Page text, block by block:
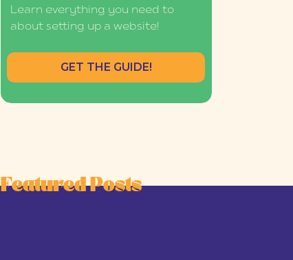
Learn everything you need to
about setting up a website!
GET THE GUIDE!
Featured Posts